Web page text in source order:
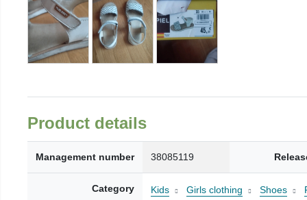
Product details
Management number 38085119
Category Kids Girls clothing Shoes